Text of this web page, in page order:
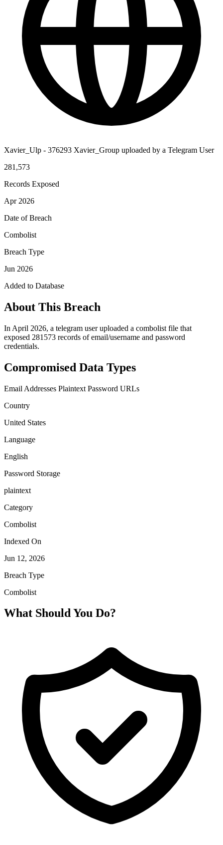
Xavier_Ulp - 376293 Xavier_Group uploaded by a Telegram User
281,573
Records Exposed
Apr 2026
Date of Breach
Combolist
Breach Type
Jun 2026
Added to Database
About This Breach
In April 2026, a telegram user uploaded a combolist file that
exposed 281573 records of email/username and password
credentials.
Compromised Data Types
Email Addresses Plaintext Password URLs
Country
United States
Language
English
Password Storage
plaintext
Category
Combolist
Indexed On
Jun 12, 2026
Breach Type
Combolist
What Should You Do?